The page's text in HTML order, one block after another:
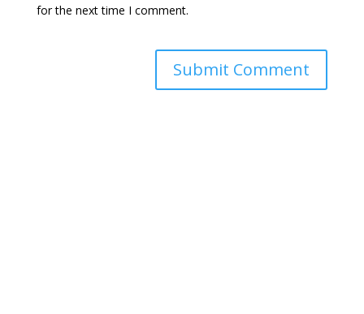
for the next time I comment.